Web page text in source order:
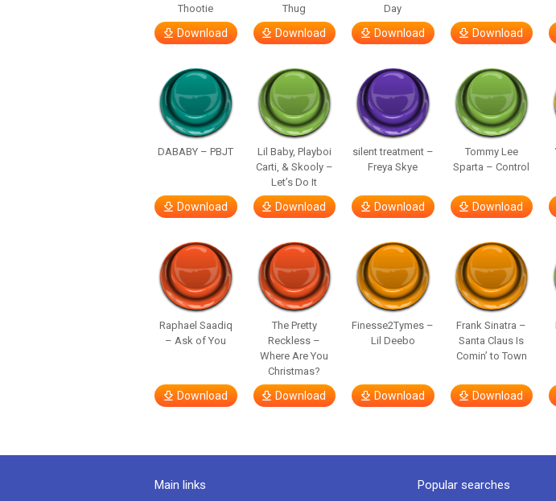
Thootie
Download
Thug
Download
Day
Download Download
DABABY – PBJT
Download
Lil Baby, Playboi
Carti, & Skooly –
Let’s Do It
Download
silent treatment –
Freya Skye
Download
Tommy Lee
Sparta – Control
Download
Raphael Saadiq
– Ask of You
Download
The Pretty
Reckless –
Where Are You
Christmas?
Download
Finesse2Tymes –
Lil Deebo
Download
Frank Sinatra –
Santa Claus Is
Comin’ to Town
Download
Main links Popular searches